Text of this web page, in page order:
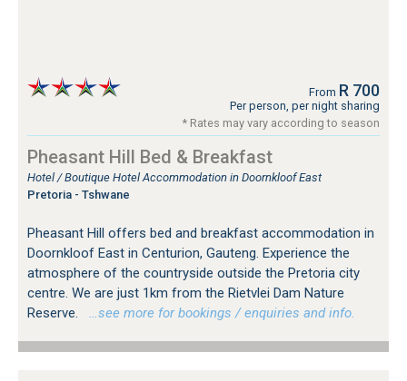
From R 700
Per person, per night sharing
* Rates may vary according to season
Pheasant Hill Bed & Breakfast
Hotel / Boutique Hotel Accommodation in Doornkloof East
Pretoria - Tshwane
Pheasant Hill offers bed and breakfast accommodation in
Doornkloof East in Centurion, Gauteng. Experience the
atmosphere of the countryside outside the Pretoria city
centre. We are just 1km from the Rietvlei Dam Nature
Reserve.
…see more for bookings / enquiries and info.